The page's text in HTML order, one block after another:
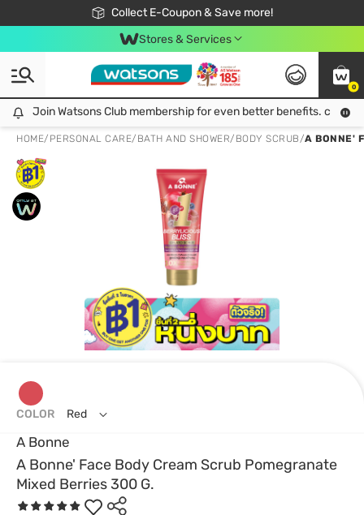
Collect E-Coupon & Save more!
🎉Extra 10% Off Your First Online Order!
📦Free Delivery when shop 499฿
Be Watsons member!
Stores & Services
0
Join Watsons Club membership for even better benefits. click!
Join Watsons Club membership for even better benefits. click!
HOME/ PERSONAL CARE/ BATH AND SHOWER/ BODY SCRUB/A BONNE'
A Bonne
A Bonne' Face Body Cream Scrub Pomegranate
Mixed Berries 300 G.
COLOR Red